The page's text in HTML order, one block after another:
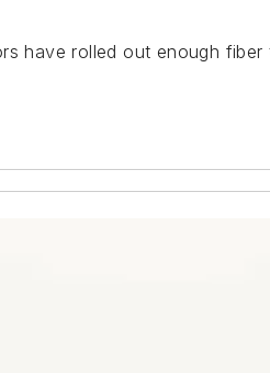
have rolled out enough